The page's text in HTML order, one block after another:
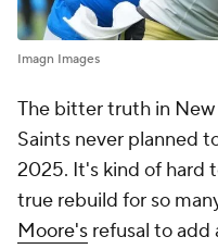
Imagn Images
The bitter truth in
Saints never planned
2025. It's kind of hard
true rebuild for so
Moore's refusal to